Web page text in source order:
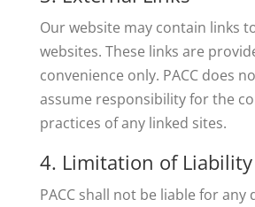
Our website may contain links
websites. These links are
convenience only. PACC does
assume responsibility for the
practices of any linked sites.
4. Limitation of Liability
PACC shall not be liable for any